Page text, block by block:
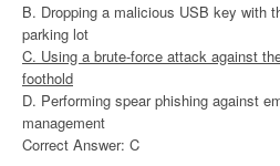
B. Dropping a malicious USB key with
parking lot
C. Using a brute-force attack against
foothold
D. Performing spear phishing against
management
Correct Answer: C